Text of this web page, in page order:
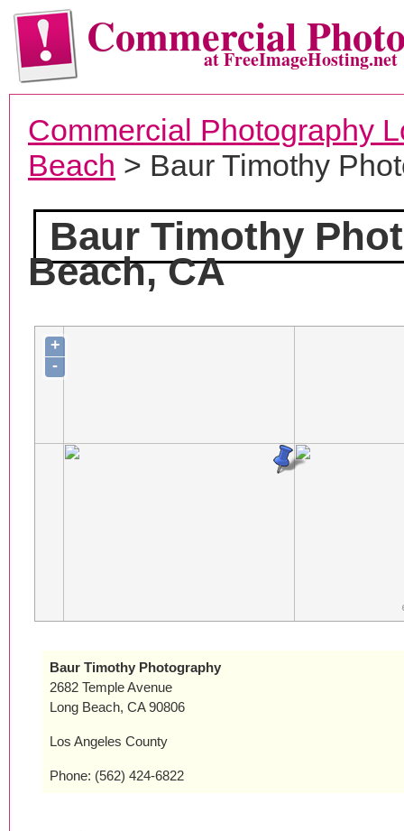
Commercialat FreeImageHosting.net
Commercial Photography
Beach > Baur Timothy
Baur Timothy
Beach, CA
+
-
Baur Timothy Photography
2682 Temple Avenue
Long Beach, CA 90806
Los Angeles County
Phone: (562) 424-6822